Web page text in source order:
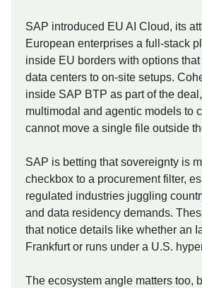
SAP introduced EU AI Cloud, its
European enterprises a full-stack
inside EU borders with options
data centers to on-site setups.
inside SAP BTP as part of the
multimodal and agentic models to
cannot move a single file outside
SAP is betting that sovereignty is
checkbox to a procurement filter,
regulated industries juggling
and data residency demands.
that notice details like whether an
Frankfurt or runs under a U.S.
The ecosystem angle matters too,